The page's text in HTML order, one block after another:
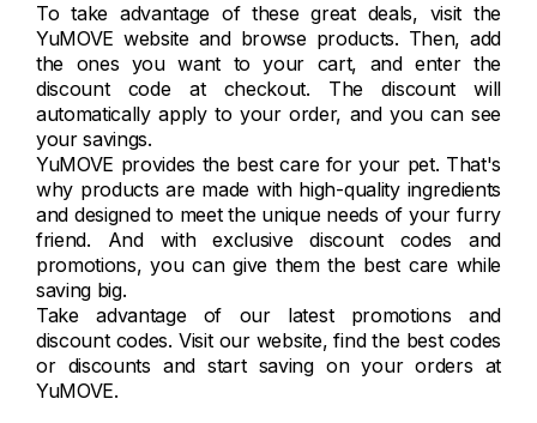
To take advantage of these great deals, visit the
YuMOVE website and browse products. Then, add
the ones you want to your cart, and enter the
discount code at checkout. The discount will
automatically apply to your order, and you can see
your savings.
YuMOVE provides the best care for your pet. That's
why products are made with high-quality ingredients
and designed to meet the unique needs of your furry
friend. And with exclusive discount codes and
promotions, you can give them the best care while
saving big.
Take advantage of our latest promotions and
discount codes. Visit our website, find the best codes
or discounts and start saving on your orders at
YuMOVE.